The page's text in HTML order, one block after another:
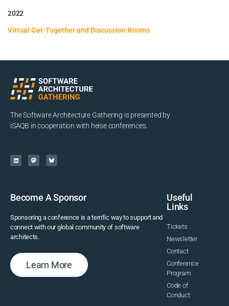
2022
Virtual Get-Together and Discussion Rooms
The Software Architecture Gathering is presented by
iSAQB in cooperation with heise conferences.
Become A Sponsor
Sponsoring a conference is a terrific way to support and
connect with our global community of software
architects.
Learn More
Useful
Links
Tickets
Newsletter
Contact
Conference
Program
Code of
Conduct